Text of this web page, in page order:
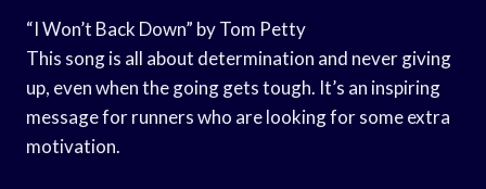
“I Won’t Back Down” by Tom Petty
This song is all about determination and never giving
up, even when the going gets tough. It’s an inspiring
message for runners who are looking for some extra
motivation.